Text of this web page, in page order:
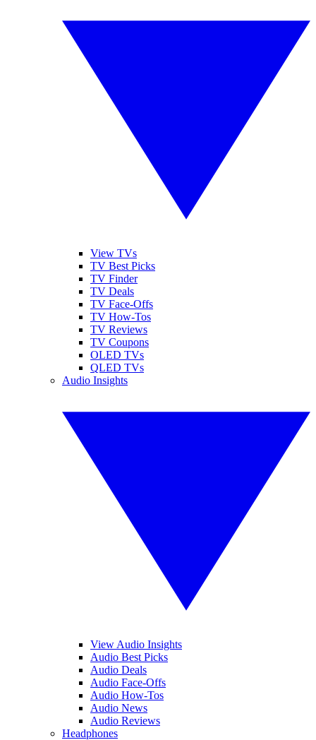
View TVs
TV Best Picks
TV Finder
TV Deals
TV Face-Offs
TV How-Tos
TV Reviews
TV Coupons
OLED TVs
QLED TVs
Audio Insights
View Audio Insights
Audio Best Picks
Audio Deals
Audio Face-Offs
Audio How-Tos
Audio News
Audio Reviews
Headphones